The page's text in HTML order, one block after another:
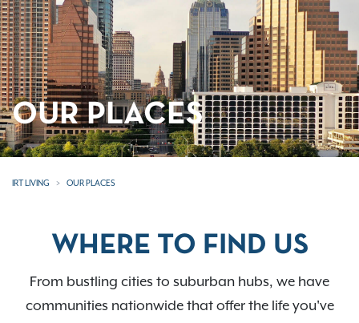
OUR PLACES
IRT LIVING OUR PLACES
WHERE TO FIND US
From bustling cities to suburban hubs, we have
communities nationwide that offer the life you've